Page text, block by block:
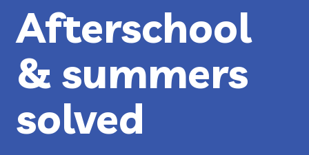
Afterschool
& summers
solved